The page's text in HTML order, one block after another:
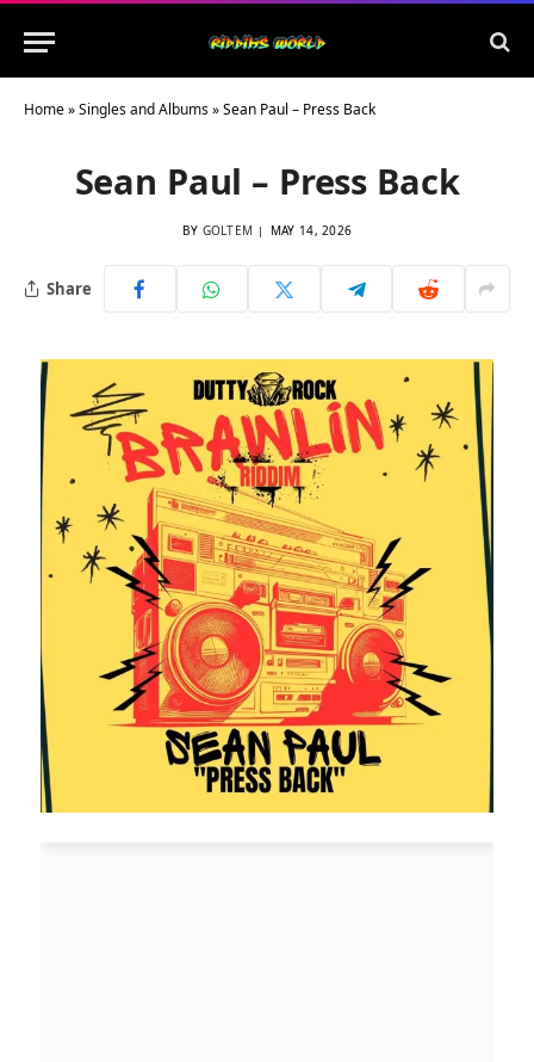
Home»Singles and Albums»Sean Paul – Press Back
Sean Paul – Press Back
BY GOLTEM MAY 14, 2026
Share